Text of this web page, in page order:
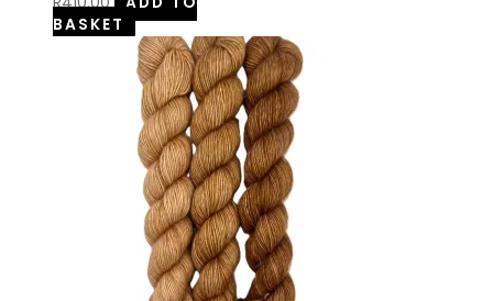
BASKET